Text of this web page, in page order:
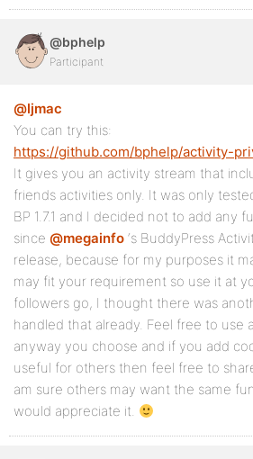
@bphelp
Participant
@ljmac
You can try this:
https://github.com/bphelp/activity-
It gives you an activity stream that
friends activities only. It was only
BP 1.7.1 and I decided not to add any
since @megainfo ‘s BuddyPress
release, because for my purposes it
may fit your requirement so use it at
followers go, I thought there was
handled that already. Feel free to use
anyway you choose and if you add
useful for others then feel free to
am sure others may want the same
would appreciate it.